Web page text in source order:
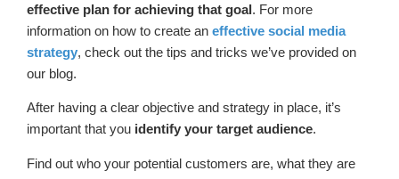
effective plan for achieving that goal. For more
information on how to create an effective social media
strategy, check out the tips and tricks we’ve provided on
our blog.
After having a clear objective and strategy in place, it’s
important that you identify your target audience.
Find out who your potential customers are, what they are